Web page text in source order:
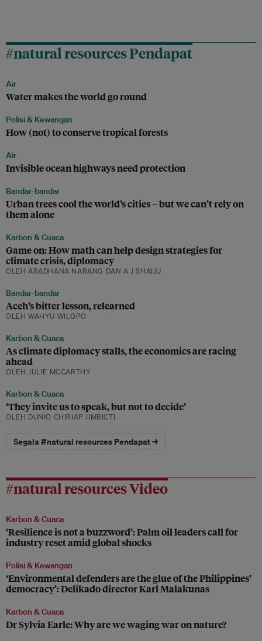
#natural resources Pendapat
Air
Water makes the world go round
Polisi & Kewangan
How (not) to conserve tropical forests
Air
Invisible ocean highways need protection
Bandar-bandar
Urban trees cool the world’s cities – but we can’t rely on
them alone
Karbon & Cuaca
Game on: How math can help design strategies for
climate crisis, diplomacy
OLEH ARADHANA NARANG DAN A J SHAIJU
Bandar-bandar
Aceh’s bitter lesson, relearned
OLEH WAHYU WILOPO
Karbon & Cuaca
As climate diplomacy stalls, the economics are racing
ahead
OLEH JULIE MCCARTHY
Karbon & Cuaca
‘They invite us to speak, but not to decide’
OLEH DUNIO CHIRIAP JIMBICTI
Segala #natural resources Pendapat →
#natural resources Video
Karbon & Cuaca
‘Resilience is not a buzzword’: Palm oil leaders call for
industry reset amid global shocks
Polisi & Kewangan
‘Environmental defenders are the glue of the Philippines’
democracy’: Delikado director Karl Malakunas
Karbon & Cuaca
Dr Sylvia Earle: Why are we waging war on nature?